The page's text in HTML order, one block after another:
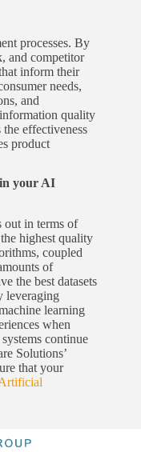
processes. By
and competitor
inform their
needs,
and
quality
effectiveness
product
your AI
out in terms of
highest quality
coupled
of
the best datasets
leveraging
learning
when
continue
Solutions’
that your